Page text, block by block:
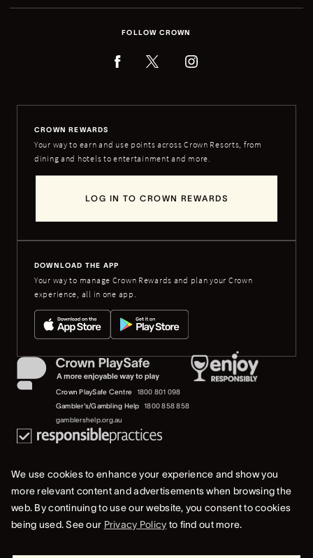
FOLLOW CROWN
CROWN REWARDS
Your way to earn and use points across Crown Resorts, from
dining and hotels to entertainment and more.
LOG IN TO CROWN REWARDS
DOWNLOAD THE APP
Your way to manage Crown Rewards and plan your Crown
experience, all in one app.
Crown PlaySafe Centre
1800 801 098
Gambler's/Gambling Help
1800 858 858
gamblershelp.org.au
© 2023 Crown Melbourne Limited (ACN 006 973 262). All rights reserved.
We use cookies to enhance your experience and show you
more relevant content and advertisements when browsing the
web. By continuing to use our website, you consent to cookies
being used. See our Privacy Policy to find out more.